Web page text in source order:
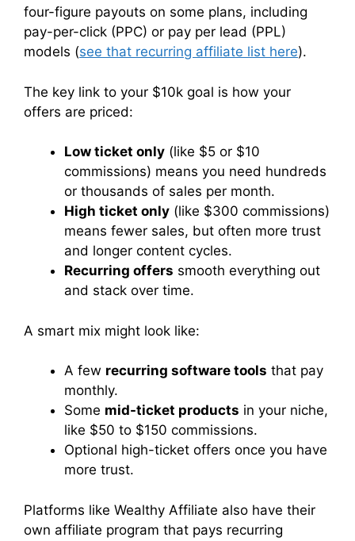
four-figure payouts on some plans, including
pay-per-click (PPC) or pay per lead (PPL)
models (see that recurring affiliate list here).
The key link to your $10k goal is how your
offers are priced:
Low ticket only (like $5 or $10
commissions) means you need hundreds
or thousands of sales per month.
High ticket only (like $300 commissions)
means fewer sales, but often more trust
and longer content cycles.
Recurring offers smooth everything out
and stack over time.
A smart mix might look like:
A few recurring software tools that pay
monthly.
Some mid-ticket products in your niche,
like $50 to $150 commissions.
Optional high-ticket offers once you have
more trust.
Platforms like Wealthy Affiliate also have their
own affiliate program that pays recurring